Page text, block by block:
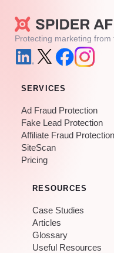
Protecting marketing from
SERVICES
Ad Fraud Protection
Fake Lead Protection
Affiliate Fraud Protection
SiteScan
Pricing
RESOURCES
Case Studies
Articles
Glossary
Useful Resources